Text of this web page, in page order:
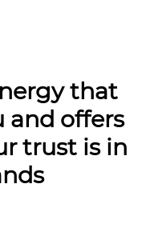
that
and offers
trust is in